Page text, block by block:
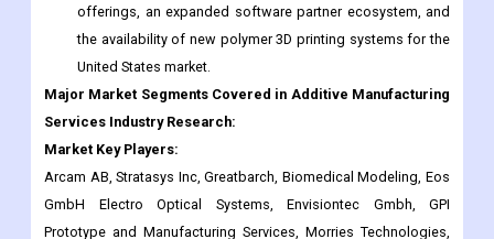
Major Market Segments Covered in Additive Manufacturing
Services Industry Research:
Market Key Players:
Arcam AB, Stratasys Inc, Greatbarch, Biomedical Modeling, Eos
GmbH Electro Optical Systems, Envisiontec Gmbh, GPI
Prototype and Manufacturing Services, Morries Technologies,
Sirona Dental System, SLM Solutions GmbH, 3D Systems (DDD),
ExOne Company, ARC Group Worldwide, Carbon, Cookson
Precious Metals, Shapeways, Materialize, Sciaky Inc., and